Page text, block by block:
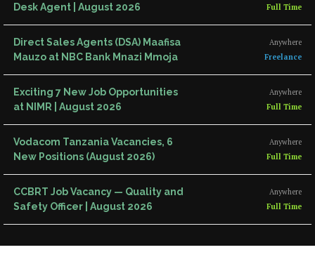
Desk Agent | August 2026
Full Time
Direct Sales Agents (DSA) Maafisa
Mauzo at NBC Bank Mnazi Mmoja
Anywhere
Freelance
Exciting 7 New Job Opportunities
at NIMR | August 2026
Anywhere
Full Time
Vodacom Tanzania Vacancies, 6
New Positions (August 2026)
Anywhere
Full Time
CCBRT Job Vacancy — Quality and
Safety Officer | August 2026
Anywhere
Full Time